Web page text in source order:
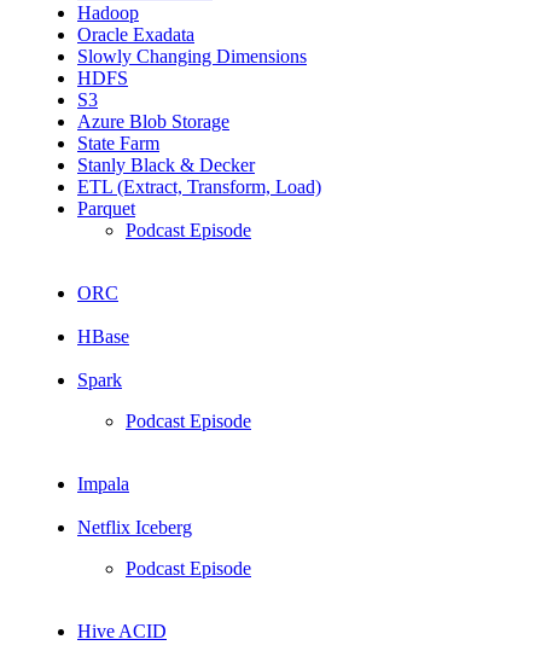
Hadoop
Oracle Exadata
Slowly Changing Dimensions
HDFS
S3
Azure Blob Storage
State Farm
Stanly Black & Decker
ETL (Extract, Transform, Load)
Parquet
Podcast Episode
ORC
HBase
Spark
Podcast Episode
Impala
Netflix Iceberg
Podcast Episode
Hive ACID